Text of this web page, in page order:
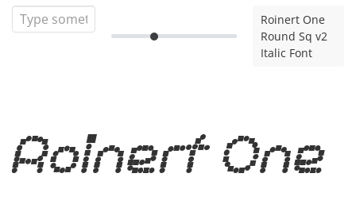
Roinert One
Round Sq v2
Italic Font
Roinert One